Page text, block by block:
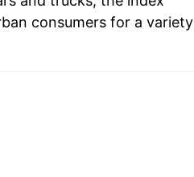
consumers for a variety